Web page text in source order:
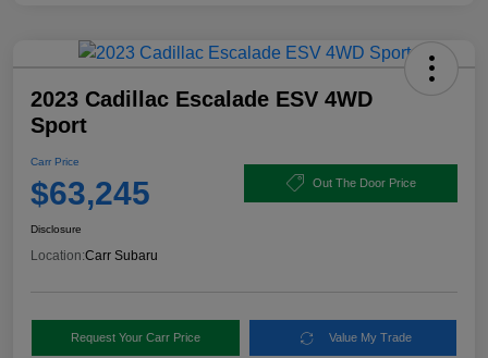
2023 Cadillac Escalade ESV 4WD
Sport
Carr Price
$63,245 Out The Door Price
Disclosure
Location:Carr Subaru
Request Your Carr Price Value My Trade